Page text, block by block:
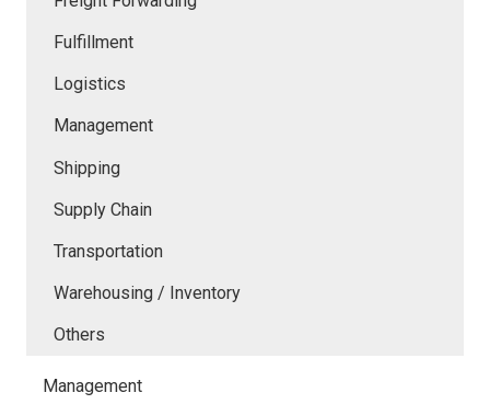
Fulfillment
Logistics
Management
Shipping
Supply Chain
Transportation
Warehousing / Inventory
Others
Management